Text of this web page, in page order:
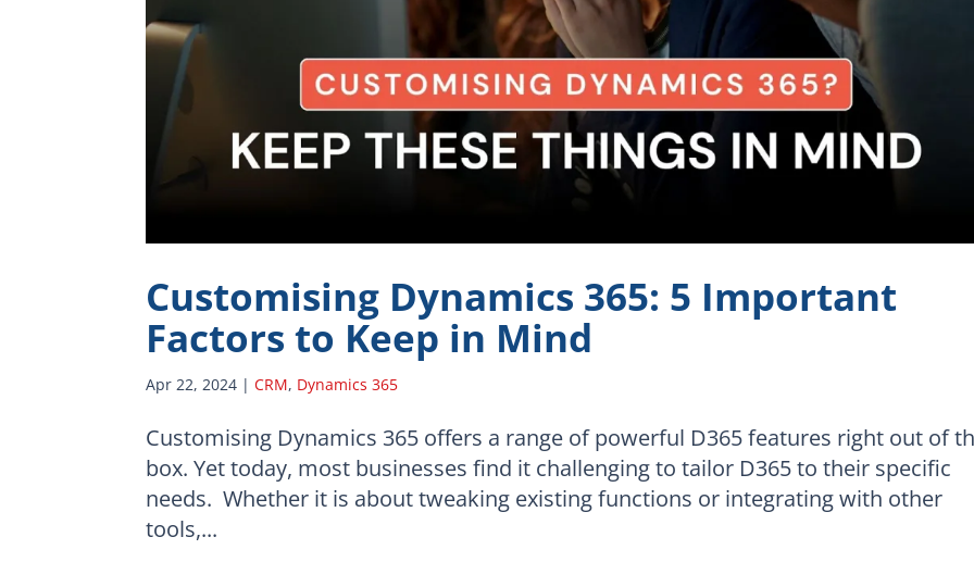
Customising Dynamics 365: 5 Important
Factors to Keep in Mind
Apr 22, 2024 |CRM, Dynamics 365
Customising Dynamics 365 offers a range of powerful D365 features right out of
box. Yet today, most businesses find it challenging to tailor D365 to their specific
needs. Whether it is about tweaking existing functions or integrating with other
tools,...